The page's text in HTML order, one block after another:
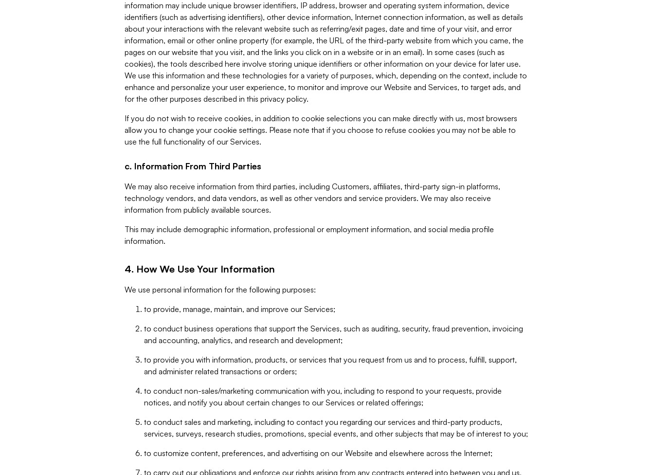
information may include unique browser identifiers, IP address, browser and operating system information, device
identifiers (such as advertising identifiers), other device information, Internet connection information, as well as details
about your interactions with the relevant website such as referring/exit pages, date and time of your visit, and error
information, email or other online property (for example, the URL of the third-party website from which you came, the
pages on our website that you visit, and the links you click on in a website or in an email). In some cases (such as
cookies), the tools described here involve storing unique identifiers or other information on your device for later use.
We use this information and these technologies for a variety of purposes, which, depending on the context, include to
enhance and personalize your user experience, to monitor and improve our Website and Services, to target ads, and
for the other purposes described in this privacy policy.
If you do not wish to receive cookies, in addition to cookie selections you can make directly with us, most browsers
allow you to change your cookie settings. Please note that if you choose to refuse cookies you may not be able to
use the full functionality of our Services.
c. Information From Third Parties
We may also receive information from third parties, including Customers, affiliates, third-party sign-in platforms,
technology vendors, and data vendors, as well as other vendors and service providers. We may also receive
information from publicly available sources.
This may include demographic information, professional or employment information, and social media profile
information.
4. How We Use Your Information
We use personal information for the following purposes:
to provide, manage, maintain, and improve our Services;
to conduct business operations that support the Services, such as auditing, security, fraud prevention, invoicing
and accounting, analytics, and research and development;
to provide you with information, products, or services that you request from us and to process, fulfill, support,
and administer related transactions or orders;
to conduct non-sales/marketing communication with you, including to respond to your requests, provide
notices, and notify you about certain changes to our Services or related offerings;
to conduct sales and marketing, including to contact you regarding our services and third-party products,
services, surveys, research studies, promotions, special events, and other subjects that may be of interest to you;
to customize content, preferences, and advertising on our Website and elsewhere across the Internet;
to carry out our obligations and enforce our rights arising from any contracts entered into between you and us,